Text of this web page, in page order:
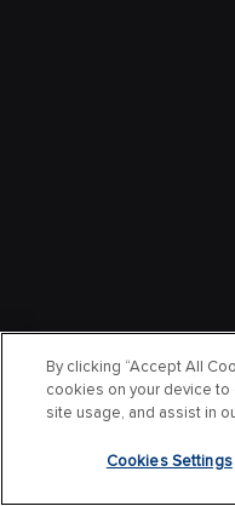
By clicking “Accept All
cookies on your device to
site usage, and assist in
Cookies Settings